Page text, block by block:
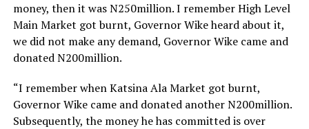
money, then it was N250million. I remember High Level
Main Market got burnt, Governor Wike heard about it,
we did not make any demand, Governor Wike came and
donated N200million.
“I remember when Katsina Ala Market got burnt,
Governor Wike came and donated another N200million.
Subsequently, the money he has committed is over